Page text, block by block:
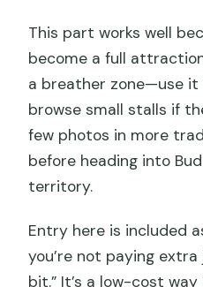
This part works well
become a full
a breather zone—use it
browse small stalls if
few photos in more
before heading into
territory.
Entry here is included
you’re not paying
bit.” It’s a low-cost